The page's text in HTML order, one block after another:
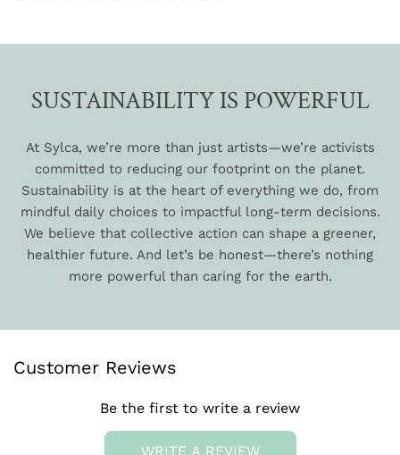
SUSTAINABILITY IS POWERFUL
At Sylca, we’re more than just artists—we’re activists
committed to reducing our footprint on the planet.
Sustainability is at the heart of everything we do, from
mindful daily choices to impactful long-term decisions.
We believe that collective action can shape a greener,
healthier future. And let’s be honest—there’s nothing
more powerful than caring for the earth.
Customer Reviews
Be the first to write a review
WRITE A REVIEW